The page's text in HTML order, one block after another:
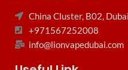
Puffs
Disposable
VapeKey
China Cluster, B02,
+971567252008
info@lionvapedubai.com